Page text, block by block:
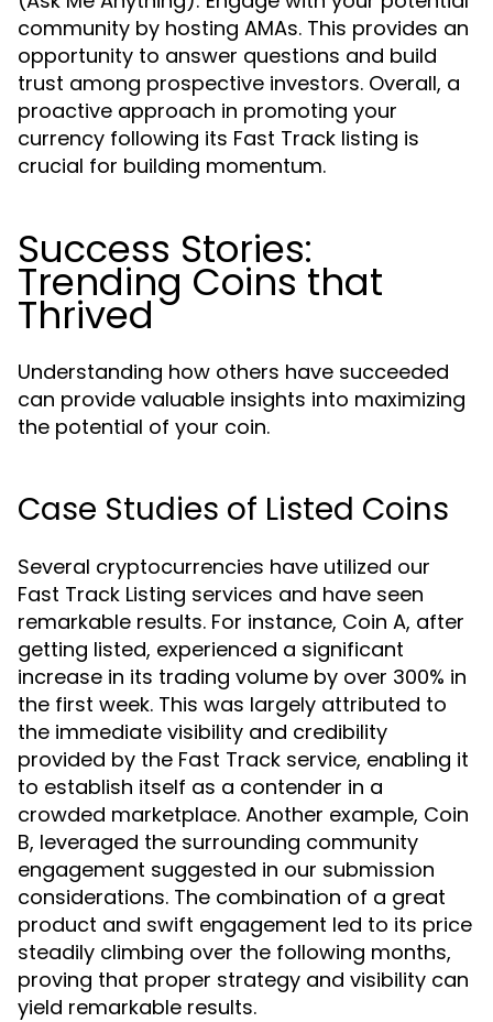
community by hosting AMAs. This provides an
opportunity to answer questions and build
trust among prospective investors. Overall, a
proactive approach in promoting your
currency following its Fast Track listing is
crucial for building momentum.
Success Stories:
Trending Coins that
Thrived
Understanding how others have succeeded
can provide valuable insights into maximizing
the potential of your coin.
Case Studies of Listed Coins
Several cryptocurrencies have utilized our
Fast Track Listing services and have seen
remarkable results. For instance, Coin A, after
getting listed, experienced a significant
increase in its trading volume by over 300% in
the first week. This was largely attributed to
the immediate visibility and credibility
provided by the Fast Track service, enabling it
to establish itself as a contender in a
crowded marketplace. Another example, Coin
B, leveraged the surrounding community
engagement suggested in our submission
considerations. The combination of a great
product and swift engagement led to its price
steadily climbing over the following months,
proving that proper strategy and visibility can
yield remarkable results.